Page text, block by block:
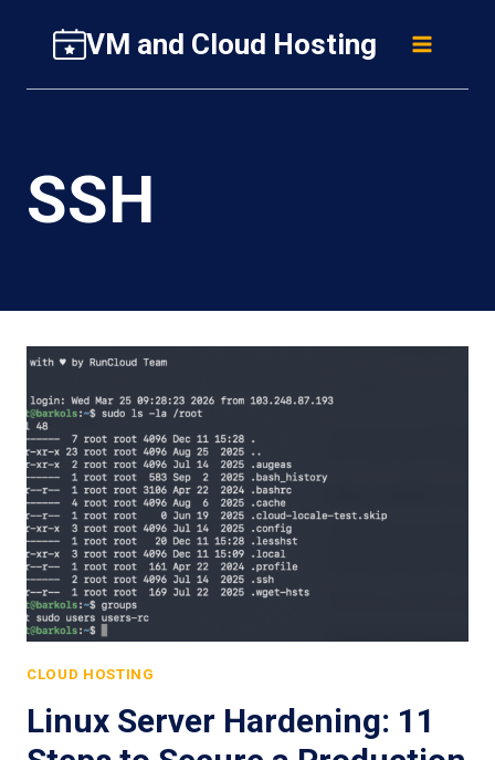
content
VM and Cloud Hosting
SSH
CLOUD HOSTING
Linux Server Hardening: 11